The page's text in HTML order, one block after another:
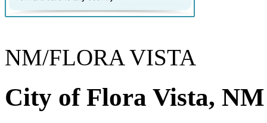
NM/FLORA VISTA
City of Flora Vista,